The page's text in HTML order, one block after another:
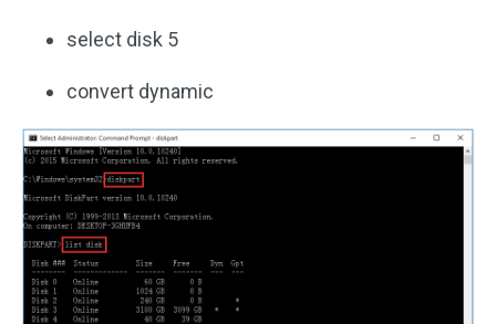
select disk 5
convert dynamic